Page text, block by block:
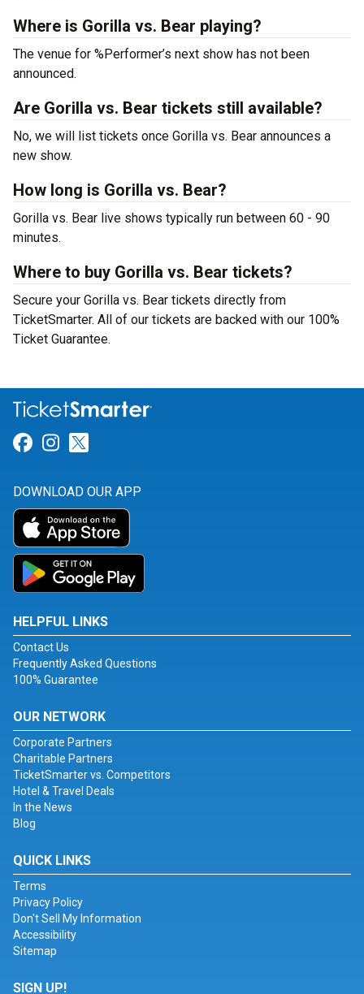
Where is Gorilla vs. Bear playing?
The venue for %Performer’s next show has not been
announced.
Are Gorilla vs. Bear tickets still available?
No, we will list tickets once Gorilla vs. Bear announces a
new show.
How long is Gorilla vs. Bear?
Gorilla vs. Bear live shows typically run between 60 - 90
minutes.
Where to buy Gorilla vs. Bear tickets?
Secure your Gorilla vs. Bear tickets directly from
TicketSmarter. All of our tickets are backed with our 100%
Ticket Guarantee.
Link for Facebook
Link for Instagram
DOWNLOAD OUR APP
HELPFUL LINKS
Contact Us
Frequently Asked Questions
100% Guarantee
OUR NETWORK
Corporate Partners
Charitable Partners
TicketSmarter vs. Competitors
Hotel & Travel Deals
In the News
Blog
QUICK LINKS
Terms
Privacy Policy
Don't Sell My Information
Accessibility
Sitemap
SIGN UP!